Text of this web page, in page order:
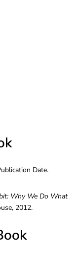
Date.
Why We Do What
2012.